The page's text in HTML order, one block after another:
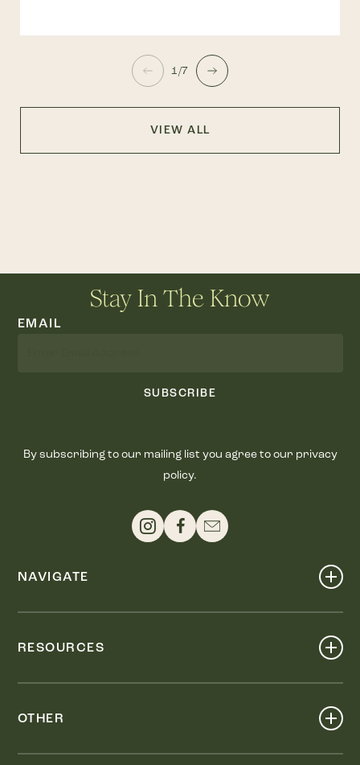
1/7
VIEW ALL
Stay In The Know
EMAIL
SUBSCRIBE
By subscribing to our mailing list you agree to our privacy
policy.
NAVIGATE
RESOURCES
OTHER